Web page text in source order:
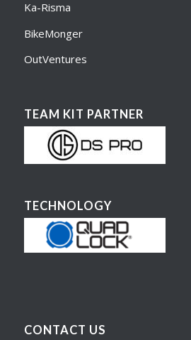
Ka-Risma
BikeMonger
OutVentures
TEAM KIT PARTNER
TECHNOLOGY
CONTACT US